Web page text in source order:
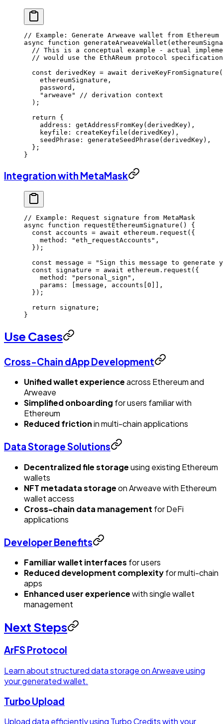
// Example: Generate Arweave wallet from
async function generateArweaveWallet (
// This is a conceptual example - actual
  // would use the EthAReum protocol specification
  const
derivedKey = await deriveKeyFromSignature (
    ethereumSignature,
    password,
    "arweave"
// derivation context
  );
  return
{
    address:
getAddressFromKey(derivedKey),
    keyfile:
createKeyfile (derivedKey),
    seedPhrase:
generateSeedPhrase (derivedKey),
  };
}
Integration with MetaMask
// Example: Request signature from MetaMask
async function requestEthereumSignature () {
  const
accounts = await ethereum. request ({
    method:
"eth_requestAccounts" ,
  });
  const
message = "Sign this message to generate
  const
signature = await ethereum. request ({
    method:
"personal_sign" ,
    params: [message, accounts[
0 ]],
  });
  return
signature;
}
Use Cases
Cross-Chain dApp Development
Unified wallet experienceacross Ethereum and
Arweave
Simplified onboarding for users familiar with
Ethereum
Reduced frictionin multi-chain applications
Data Storage Solutions
Decentralized file storageusing existing Ethereum
wallets
NFT metadata storageon Arweave with Ethereum
wallet access
Cross-chain data management for DeFi
applications
Developer Benefits
Familiar wallet interfaces for users
Reduced development complexityfor multi-chain
apps
Enhanced user experiencewith single wallet
management
Next Steps
ArFS Protocol
Learn about structured data storage on Arweave using
your generated wallet.
Turbo Upload
Upload data efficiently using Turbo Credits with your